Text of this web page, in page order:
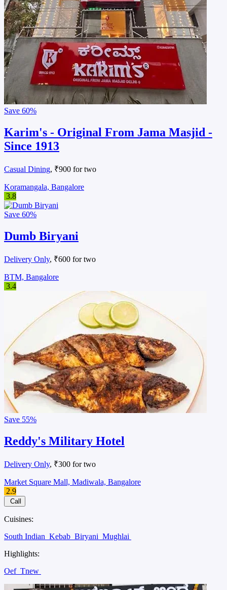
Save 60%
Karim's - Original From Jama Masjid -
Since 1913
Casual Dining, ₹900 for two
Koramangala, Bangalore
3.8
Save 60%
Dumb Biryani
Delivery Only, ₹600 for two
BTM, Bangalore
3.4
Save 55%
Reddy's Military Hotel
Delivery Only, ₹300 for two
Market Square Mall, Madiwala, Bangalore
2.9
Call
Cuisines:
South Indian Kebab Biryani Mughlai
Highlights:
Oef Tnew